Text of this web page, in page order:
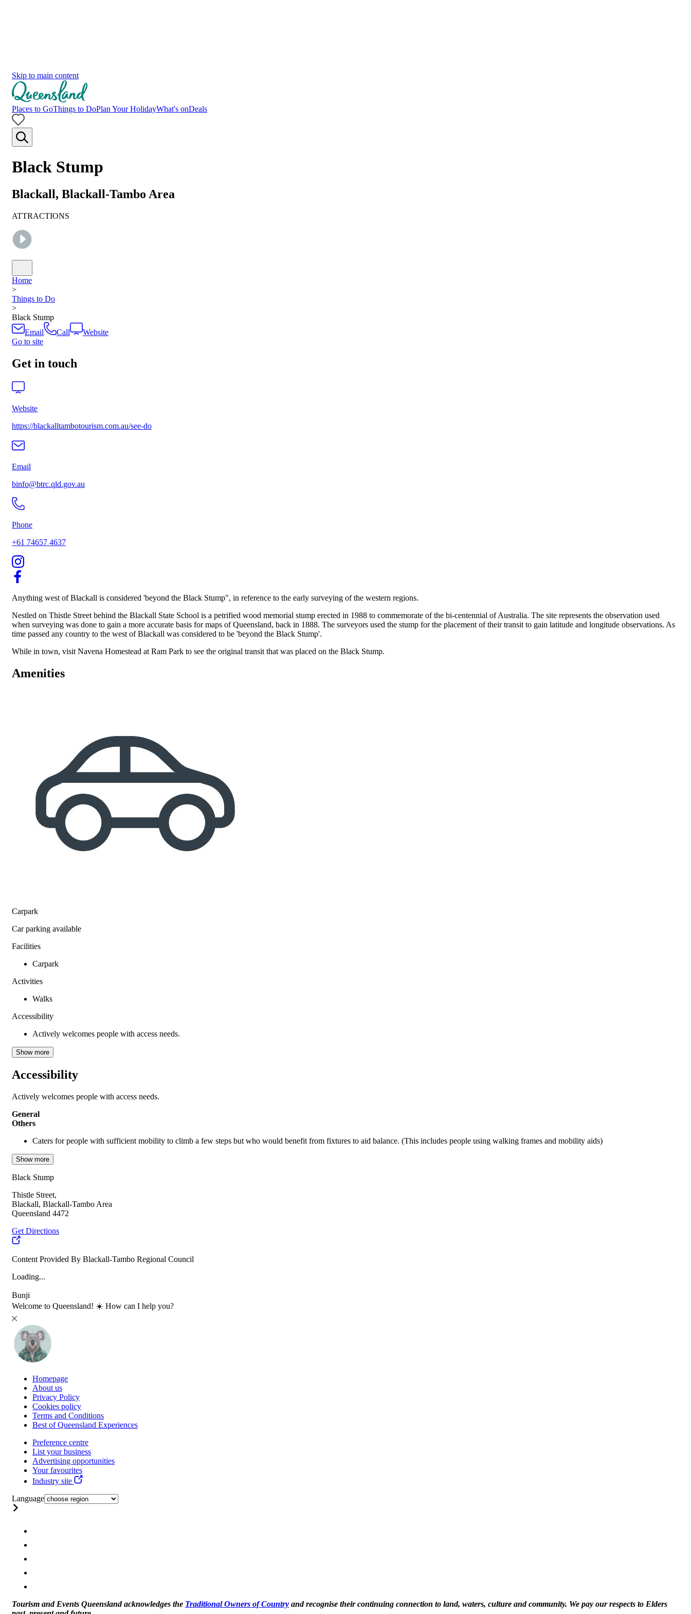
Skip to main content
Places to GoThings to DoPlan Your HolidayWhat's onDeals
Black Stump
Blackall, Blackall-Tambo Area
ATTRACTIONS
Home
>
Things to Do
>
Black Stump
Email
Call
Website
Go to site
Get in touch
Website
https://blackalltambotourism.com.au/see-do
Email
binfo@btrc.qld.gov.au
Phone
+61 74657 4637
Anything west of Blackall is considered 'beyond the Black Stump", in reference to the early surveying of the western regions.
Nestled on Thistle Street behind the Blackall State School is a petrified wood memorial stump erected in 1988 to commemorate of the bi-centennial of Australia. The site represents the observation used
when surveying was done to gain a more accurate basis for maps of Queensland, back in 1888. The surveyors used the stump for the placement of their transit to gain latitude and longitude observations. As
time passed any country to the west of Blackall was considered to be 'beyond the Black Stump'.
While in town, visit Navena Homestead at Ram Park to see the original transit that was placed on the Black Stump.
Amenities
Carpark
Car parking available
Facilities
Carpark
Activities
Walks
Accessibility
Actively welcomes people with access needs.
Show more
Accessibility
Actively welcomes people with access needs.
General
Others
Caters for people with sufficient mobility to climb a few steps but who would benefit from fixtures to aid balance. (This includes people using walking frames and mobility aids)
Show more
Black Stump
Thistle Street,
Blackall, Blackall-Tambo Area
Queensland 4472
Get Directions
Content Provided By Blackall-Tambo Regional Council
Loading...
Bunji
Welcome to Queensland! ☀️ How can I help you?
Homepage
About us
Privacy Policy
Cookies policy
Terms and Conditions
Best of Queensland Experiences
Preference centre
List your business
Advertising opportunities
Your favourites
Industry site
Language
Tourism and Events Queensland acknowledges the Traditional Owners of Country and recognise their continuing connection to land, waters, culture and community. We pay our respects to Elders